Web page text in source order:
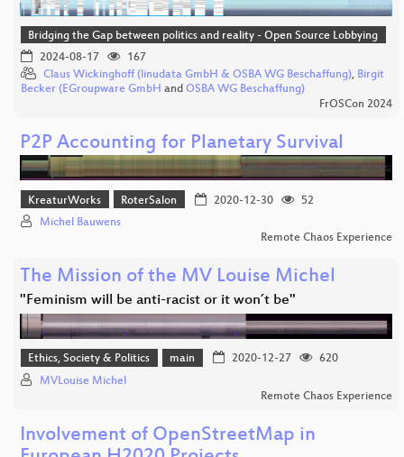
Bridging the Gap between politics and reality - Open Source Lobbying
2024-08-17
167
Claus Wickinghoff (linudata GmbH & OSBA WG Beschaffung), Birgit
Becker (EGroupware GmbH and OSBA WG Beschaffung)
FrOSCon 2024
P2P Accounting for Planetary Survival
KreaturWorks RoterSalon 2020-12-30
52
Michel Bauwens
Remote Chaos Experience
The Mission of the MV Louise Michel
"Feminism will be anti-racist or it won´t be"
Ethics, Society & Politics main 2020-12-27
620
MVLouise Michel
Remote Chaos Experience
Involvement of OpenStreetMap in